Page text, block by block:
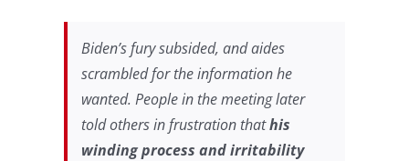
Biden’s fury subsided, and aides
scrambled for the information he
wanted. People in the meeting later
told others in frustration thathis
winding process and irritability